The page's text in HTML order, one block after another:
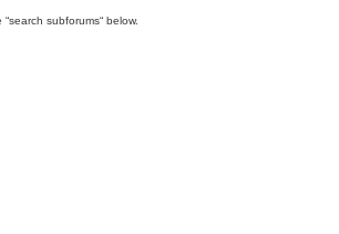
subforums“ below.